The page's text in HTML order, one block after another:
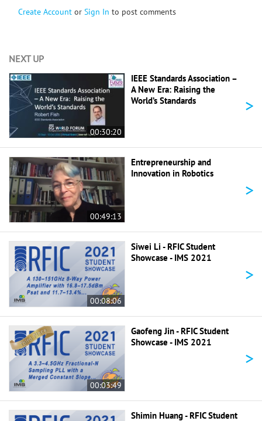
Create Account or Sign In to post comments
NEXT UP
00:30:20
IEEE Standards Association –
A New Era: Raising the
World’s Standards
>
00:49:13
Entrepreneurship and
Innovation in Robotics
>
00:08:06
Siwei Li - RFIC Student
Showcase - IMS 2021
>
00:03:49
Gaofeng Jin - RFIC Student
Showcase - IMS 2021
>
Shimin Huang - RFIC Student